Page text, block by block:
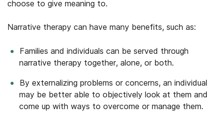
choose to give meaning to.
Narrative therapy can have many benefits, such as:
Families and individuals can be served through
narrative therapy together, alone, or both.
By externalizing problems or concerns, an individual
may be better able to objectively look at them and
come up with ways to overcome or manage them.